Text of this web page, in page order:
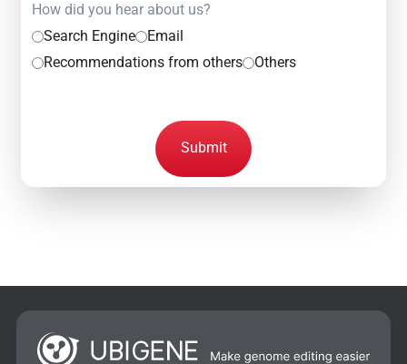
How did you hear about us?
Search Engine
Email
Recommendations from others
Others
Submit